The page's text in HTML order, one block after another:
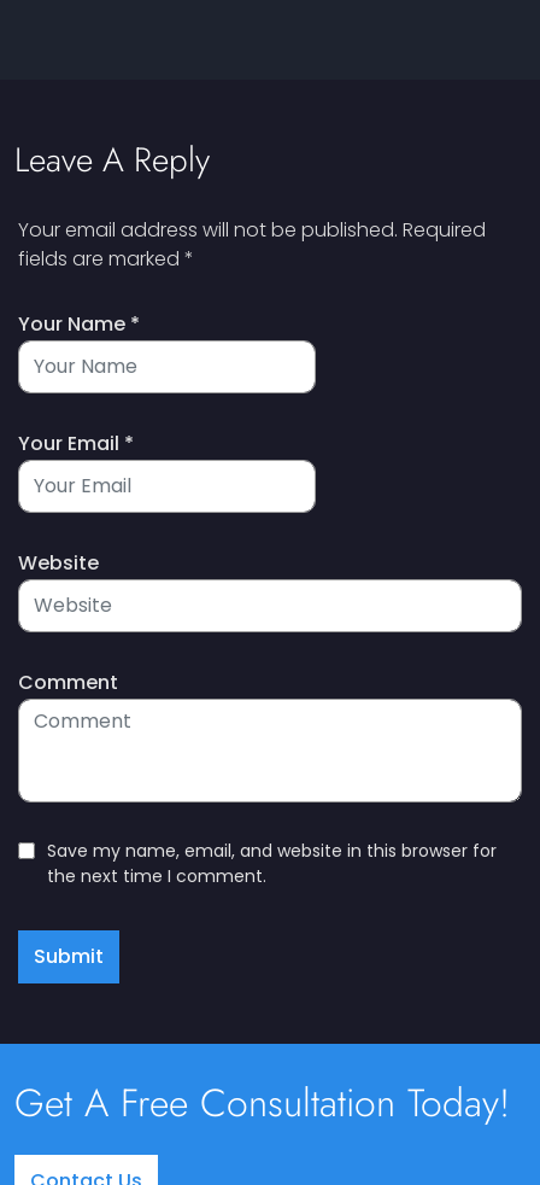
Leave A Reply
Your email address will not be published. Required
fields are marked *
Comment
Your Name *
Your Email *
Website
Save my name, email, and website in this browser for
the next time I comment.
Submit
Get A Free Consultation Today!